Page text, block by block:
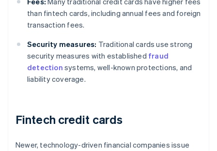
than fintech cards, including annual fees and foreign
transaction fees.
Security measures: Traditional cards use strong
security measures with established fraud
detection systems, well-known protections, and
liability coverage.
Fintech credit cards
Newer, technology-driven financial companies issue